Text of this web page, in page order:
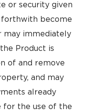
or security given
become
may immediately
Product is
of and remove
and may
already
for the use of the